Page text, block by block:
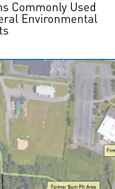
Commonly Used
Environmental